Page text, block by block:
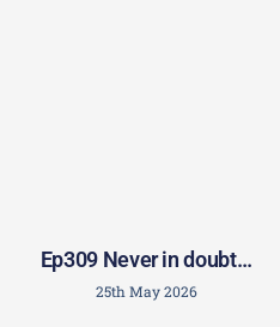
Ep309 Never in doubt…
25th May 2026